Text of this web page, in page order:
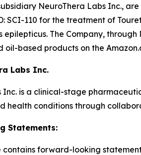
NeuroThera Labs Inc.,
SCI-110 for the treatment of
epilepticus. The Company,
oil-based products on the
Labs Inc.
Inc. is a clinical-stage
health conditions through
Statements:
contains forward-looking